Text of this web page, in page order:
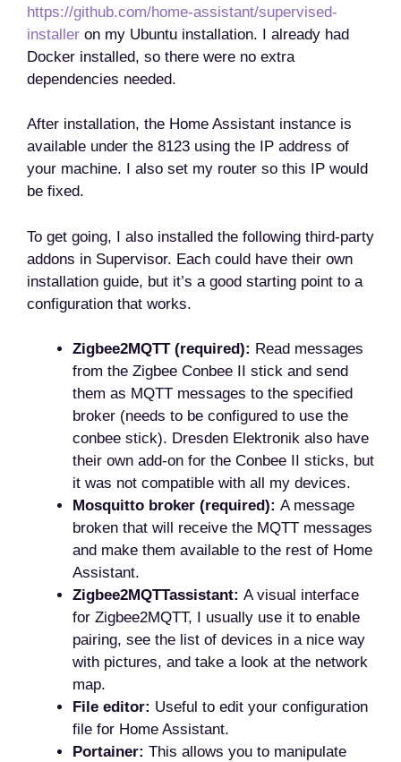
https://github.com/home-assistant/supervised-
installer on my Ubuntu installation. I already had
Docker installed, so there were no extra
dependencies needed.
After installation, the Home Assistant instance is
available under the 8123 using the IP address of
your machine. I also set my router so this IP would
be fixed.
To get going, I also installed the following third-party
addons in Supervisor. Each could have their own
installation guide, but it’s a good starting point to a
configuration that works.
Zigbee2MQTT (required): Read messages
from the Zigbee Conbee II stick and send
them as MQTT messages to the specified
broker (needs to be configured to use the
conbee stick). Dresden Elektronik also have
their own add-on for the Conbee II sticks, but
it was not compatible with all my devices.
Mosquitto broker (required): A message
broken that will receive the MQTT messages
and make them available to the rest of Home
Assistant.
Zigbee2MQTTassistant: A visual interface
for Zigbee2MQTT, I usually use it to enable
pairing, see the list of devices in a nice way
with pictures, and take a look at the network
map.
File editor: Useful to edit your configuration
file for Home Assistant.
Portainer: This allows you to manipulate